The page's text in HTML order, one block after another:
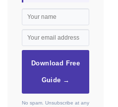
Download Free
Guide →
No spam. Unsubscribe at any